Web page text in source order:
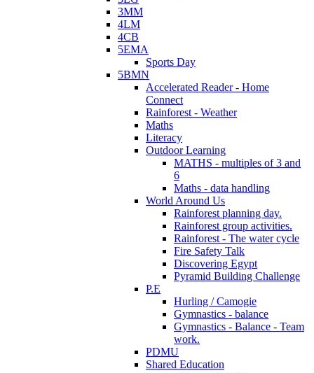
3MM
4LM
4CB
5EMA
Sports Day
5BMN
Accelerated Reader - Home
Connect
Rainforest - Weather
Maths
Literacy
Outdoor Learning
MATHS - multiples of 3 and
6
Maths - data handling
World Around Us
Rainforest planning day.
Rainforest group activities.
Rainforest - The water cycle
Fire Safety Talk
Discovering Egypt
Pyramid Building Challenge
P.E
Hurling / Camogie
Gymnastics - balance
Gymnastics - Balance - Team
work.
PDMU
Shared Education